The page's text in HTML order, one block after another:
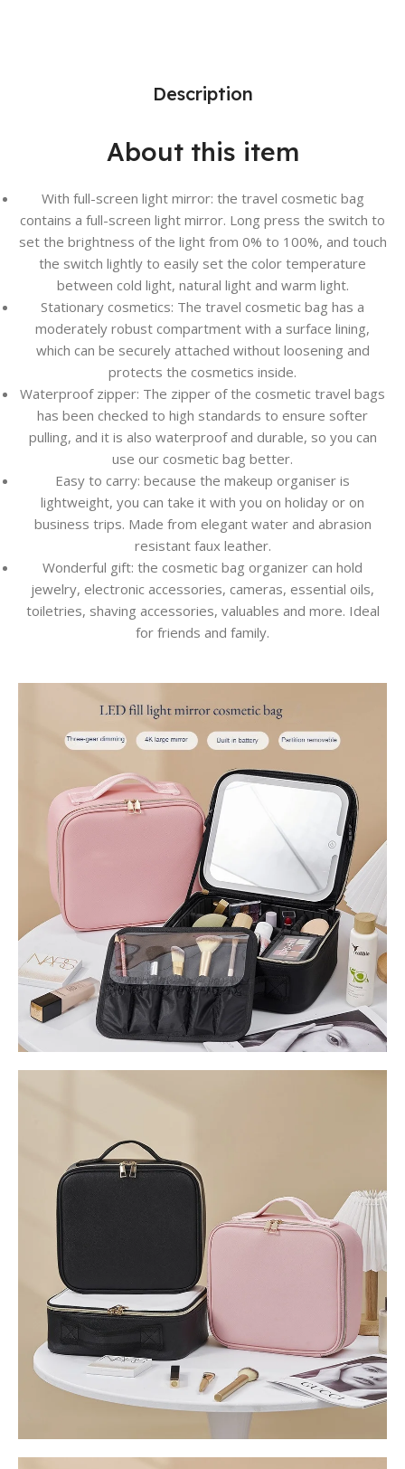
Description
About this item
With full-screen light mirror: the travel cosmetic bag
contains a full-screen light mirror. Long press the switch to
set the brightness of the light from 0% to 100%, and touch
the switch lightly to easily set the color temperature
between cold light, natural light and warm light.
Stationary cosmetics: The travel cosmetic bag has a
moderately robust compartment with a surface lining,
which can be securely attached without loosening and
protects the cosmetics inside.
Waterproof zipper: The zipper of the cosmetic travel bags
has been checked to high standards to ensure softer
pulling, and it is also waterproof and durable, so you can
use our cosmetic bag better.
Easy to carry: because the makeup organiser is
lightweight, you can take it with you on holiday or on
business trips. Made from elegant water and abrasion
resistant faux leather.
Wonderful gift: the cosmetic bag organizer can hold
jewelry, electronic accessories, cameras, essential oils,
toiletries, shaving accessories, valuables and more. Ideal
for friends and family.